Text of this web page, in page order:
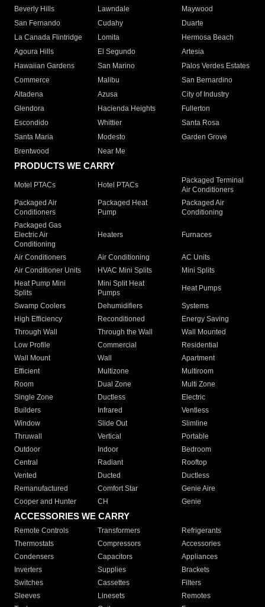
Beverly Hills
Lawndale
Maywood
San Fernando
Cudahy
Duarte
La Canada Flintridge
Lomita
Hermosa Beach
Agoura Hills
El Segundo
Artesia
Hawaiian Gardens
San Marino
Palos Verdes Estates
Commerce
Malibu
San Bernardino
Altadena
Azusa
City of Industry
Glendora
Hacienda Heights
Fullerton
Escondido
Whittier
Santa Rosa
Santa Maria
Modesto
Garden Grove
Brentwood
Near Me
PRODUCTS WE CARRY
Motel PTACs Hotel PTACs
Packaged Terminal
Air Conditioners
Packaged Air
Conditioners
Packaged Heat
Pump
Packaged Air
Conditioning
Packaged Gas
Electric Air
Conditioning
Heaters Furnaces
Air Conditioners Air Conditioning
AC Units
Air Conditioner Units
HVAC Mini Splits
Mini Splits
Heat Pump Mini
Splits
Mini Split Heat
Pumps
Heat Pumps
Swamp Coolers Dehumidifiers
Systems
High Efficiency
Reconditioned
Energy Saving
Through Wall
Through the Wall
Wall Mounted
Low Profile
Commercial
Residential
Wall Mount
Wall
Apartment
Efficient
Multizone
Multiroom
Room
Dual Zone
Multi Zone
Single Zone
Ductless
Electric
Builders
Infrared
Ventless
Window
Slide Out
Slimline
Thruwall
Vertical
Portable
Outdoor
Indoor
Bedroom
Central
Radiant
Rooftop
Vented
Ducted
Ductless
Remanufactured
Comfort Star
Genie Aire
Cooper and Hunter
CH Genie
ACCESSORIES WE CARRY
Remote Controls Transformers
Refrigerants
Thermostats
Compressors
Accessories
Condensers
Capacitors
Appliances
Inverters
Supplies
Brackets
Switches
Cassettes
Filters
Sleeves
Linesets
Remotes